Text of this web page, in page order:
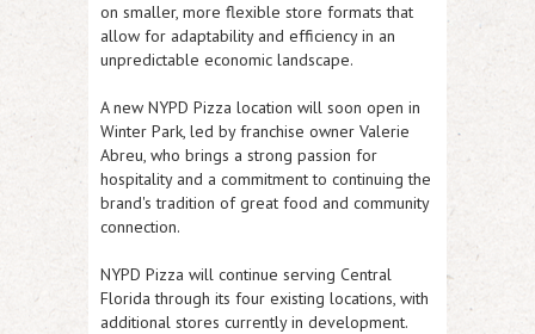
on smaller, more flexible store formats that
allow for adaptability and efficiency in an
unpredictable economic landscape.
A new NYPD Pizza location will soon open in
Winter Park, led by franchise owner Valerie
Abreu, who brings a strong passion for
hospitality and a commitment to continuing the
brand's tradition of great food and community
connection.
NYPD Pizza will continue serving Central
Florida through its four existing locations, with
additional stores currently in development.